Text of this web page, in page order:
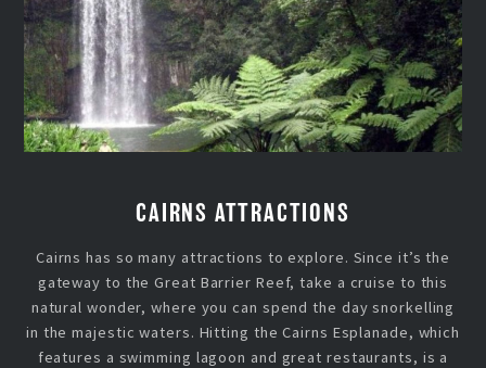
CAIRNS ATTRACTIONS
Cairns has so many attractions to explore. Since it’s the
gateway to the Great Barrier Reef, take a cruise to this
natural wonder, where you can spend the day snorkelling
in the majestic waters. Hitting the Cairns Esplanade, which
features a swimming lagoon and great restaurants, is a